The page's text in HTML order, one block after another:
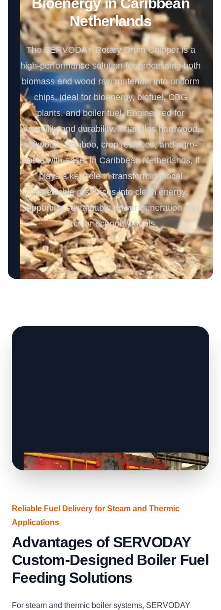
Netherlands
The SERVODAY Rotary Drum Chipper is a
high-performance solution for processing both
biomass and wood raw materials into uniform
chips, ideal for bioenergy, biofuel, CBG
plants, and boiler fuel. Engineered for
versatility and durability, it handles hardwood,
softwood, bamboo, crop residues, and agro-
waste with ease. In Caribbean Netherlands, it
plays a key role in transforming local
renewable resources into clean energy,
supporting sustainable power generation and
circular economy goals.
Reliable Fuel Delivery for Steam and Thermic
Applications
Advantages of SERVODAY
Custom-Designed Boiler Fuel
Feeding Solutions
For steam and thermic boiler systems, SERVODAY